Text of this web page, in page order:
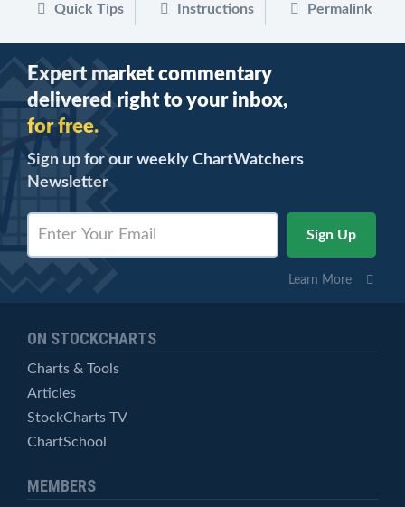
Quick Tips Instructions Permalink
Expert market commentary
delivered right to your inbox,
for free.
Sign up for our weekly ChartWatchers
Newsletter
Learn More
ON STOCKCHARTS
Charts & Tools
Articles
StockCharts TV
ChartSchool
MEMBERS